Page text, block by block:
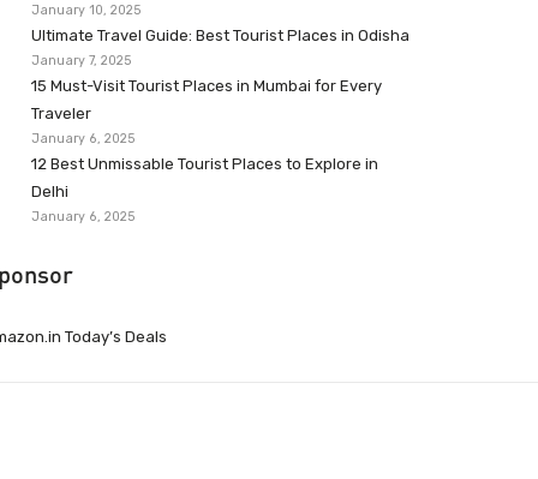
January 10, 2025
Ultimate Travel Guide: Best Tourist Places in Odisha
January 7, 2025
15 Must-Visit Tourist Places in Mumbai for Every
Traveler
January 6, 2025
12 Best Unmissable Tourist Places to Explore in
Delhi
January 6, 2025
Today’s Deals